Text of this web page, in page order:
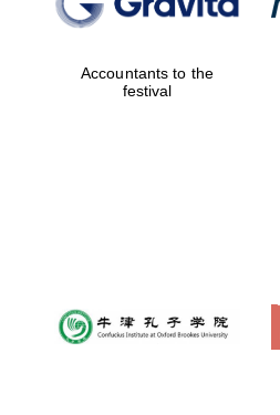
Accountants to the
festival